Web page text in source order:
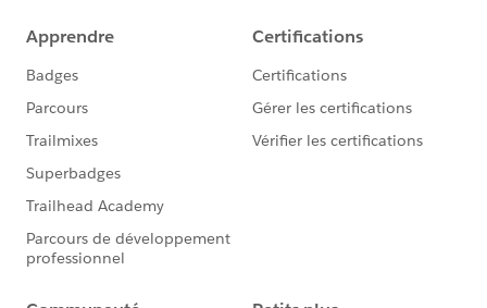
Data 360). Instead if you use a Tableau Cloud to Data
(because Data 360 would run the queries against the
DLO/DMO, that involves Data 360 credits running the
queries), and the result sent to Tableau Cloud.
kind to "Accept this Answer"?. This will help other
users find the same answer/resolution and help